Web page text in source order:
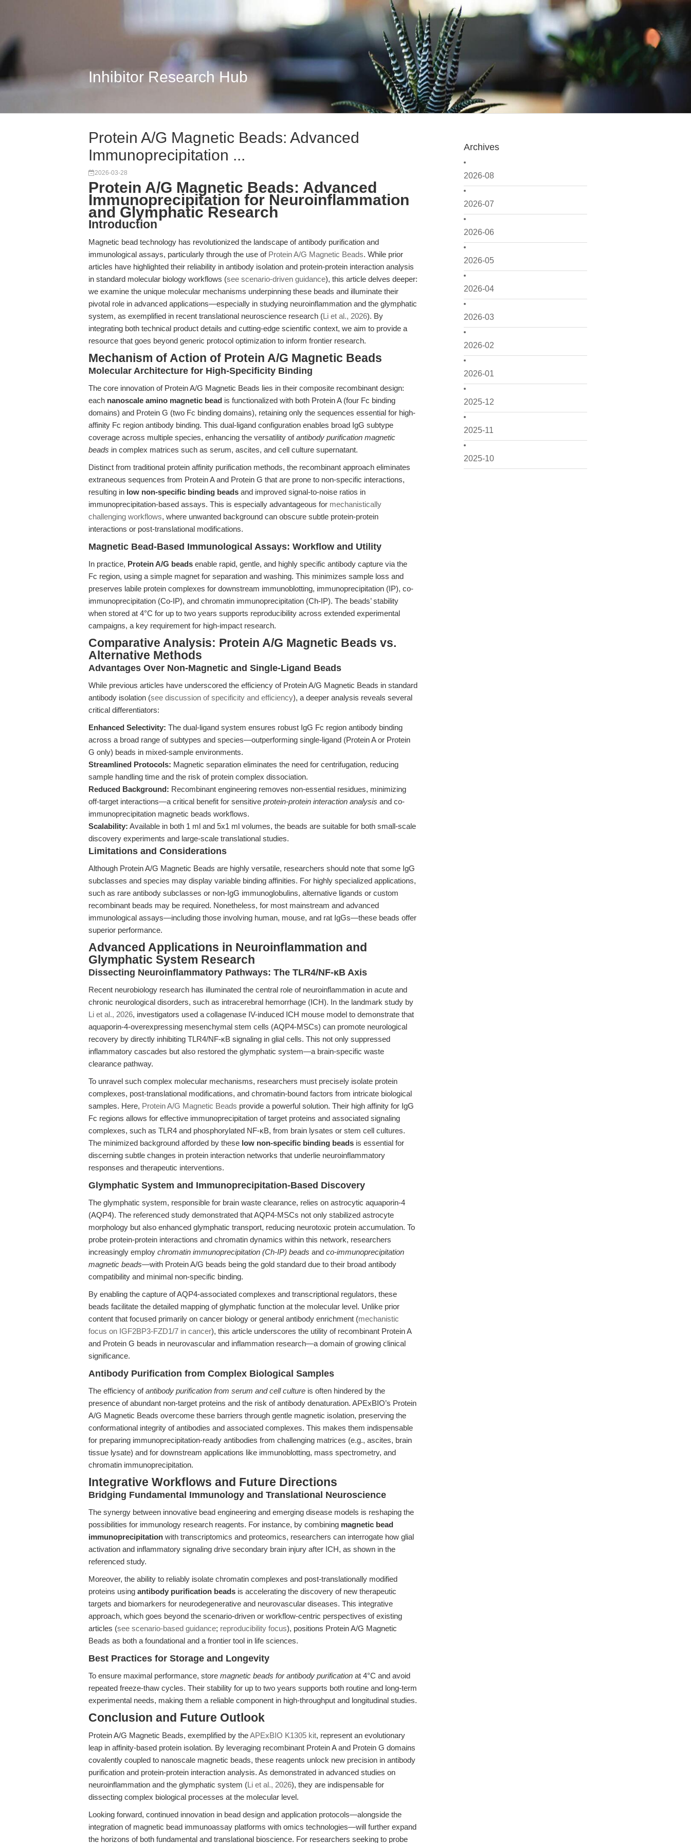
Inhibitor Research Hub
Archives
2026-08
2026-07
2026-06
2026-05
2026-04
2026-03
2026-02
2026-01
2025-12
2025-11
2025-10
Protein A/G Magnetic Beads: Advanced
Immunoprecipitation ...
2026-03-28
Protein A/G Magnetic Beads: Advanced
Immunoprecipitation for Neuroinflammation
and Glymphatic Research
Introduction
Magnetic bead technology has revolutionized the landscape of antibody purification and
immunological assays, particularly through the use of Protein A/G Magnetic Beads. While prior
articles have highlighted their reliability in antibody isolation and protein-protein interaction analysis
in standard molecular biology workflows (see scenario-driven guidance), this article delves deeper:
we examine the unique molecular mechanisms underpinning these beads and illuminate their
pivotal role in advanced applications—especially in studying neuroinflammation and the glymphatic
system, as exemplified in recent translational neuroscience research (Li et al., 2026). By
integrating both technical product details and cutting-edge scientific context, we aim to provide a
resource that goes beyond generic protocol optimization to inform frontier research.
Mechanism of Action of Protein A/G Magnetic Beads
Molecular Architecture for High-Specificity Binding
The core innovation of Protein A/G Magnetic Beads lies in their composite recombinant design:
each nanoscale amino magnetic bead is functionalized with both Protein A (four Fc binding
domains) and Protein G (two Fc binding domains), retaining only the sequences essential for high-
affinity Fc region antibody binding. This dual-ligand configuration enables broad IgG subtype
coverage across multiple species, enhancing the versatility ofantibody purification magnetic
beads in complex matrices such as serum, ascites, and cell culture supernatant.
Distinct from traditional protein affinity purification methods, the recombinant approach eliminates
extraneous sequences from Protein A and Protein G that are prone to non-specific interactions,
resulting in low non-specific binding beads and improved signal-to-noise ratios in
immunoprecipitation-based assays. This is especially advantageous for mechanistically
challenging workflows, where unwanted background can obscure subtle protein-protein
interactions or post-translational modifications.
Magnetic Bead-Based Immunological Assays: Workflow and Utility
In practice, Protein A/G beads enable rapid, gentle, and highly specific antibody capture via the
Fc region, using a simple magnet for separation and washing. This minimizes sample loss and
preserves labile protein complexes for downstream immunoblotting, immunoprecipitation (IP), co-
immunoprecipitation (Co-IP), and chromatin immunoprecipitation (Ch-IP). The beads’ stability
when stored at 4°C for up to two years supports reproducibility across extended experimental
campaigns, a key requirement for high-impact research.
Comparative Analysis: Protein A/G Magnetic Beads vs.
Alternative Methods
Advantages Over Non-Magnetic and Single-Ligand Beads
While previous articles have underscored the efficiency of Protein A/G Magnetic Beads in standard
antibody isolation (see discussion of specificity and efficiency), a deeper analysis reveals several
critical differentiators:
Enhanced Selectivity: The dual-ligand system ensures robust IgG Fc region antibody binding
across a broad range of subtypes and species—outperforming single-ligand (Protein A or Protein
G only) beads in mixed-sample environments.
Streamlined Protocols: Magnetic separation eliminates the need for centrifugation, reducing
sample handling time and the risk of protein complex dissociation.
Reduced Background: Recombinant engineering removes non-essential residues, minimizing
off-target interactions—a critical benefit for sensitive protein-protein interaction analysis and co-
immunoprecipitation magnetic beads workflows.
Scalability: Available in both 1 ml and 5x1 ml volumes, the beads are suitable for both small-scale
discovery experiments and large-scale translational studies.
Limitations and Considerations
Although Protein A/G Magnetic Beads are highly versatile, researchers should note that some IgG
subclasses and species may display variable binding affinities. For highly specialized applications,
such as rare antibody subclasses or non-IgG immunoglobulins, alternative ligands or custom
recombinant beads may be required. Nonetheless, for most mainstream and advanced
immunological assays—including those involving human, mouse, and rat IgGs—these beads offer
superior performance.
Advanced Applications in Neuroinflammation and
Glymphatic System Research
Dissecting Neuroinflammatory Pathways: The TLR4/NF-κB Axis
Recent neurobiology research has illuminated the central role of neuroinflammation in acute and
chronic neurological disorders, such as intracerebral hemorrhage (ICH). In the landmark study by
Li et al., 2026, investigators used a collagenase IV-induced ICH mouse model to demonstrate that
aquaporin-4-overexpressing mesenchymal stem cells (AQP4-MSCs) can promote neurological
recovery by directly inhibiting TLR4/NF-κB signaling in glial cells. This not only suppressed
inflammatory cascades but also restored the glymphatic system—a brain-specific waste
clearance pathway.
To unravel such complex molecular mechanisms, researchers must precisely isolate protein
complexes, post-translational modifications, and chromatin-bound factors from intricate biological
samples. Here, Protein A/G Magnetic Beads provide a powerful solution. Their high affinity for IgG
Fc regions allows for effective immunoprecipitation of target proteins and associated signaling
complexes, such as TLR4 and phosphorylated NF-κB, from brain lysates or stem cell cultures.
The minimized background afforded by these low non-specific binding beads is essential for
discerning subtle changes in protein interaction networks that underlie neuroinflammatory
responses and therapeutic interventions.
Glymphatic System and Immunoprecipitation-Based Discovery
The glymphatic system, responsible for brain waste clearance, relies on astrocytic aquaporin-4
(AQP4). The referenced study demonstrated that AQP4-MSCs not only stabilized astrocyte
morphology but also enhanced glymphatic transport, reducing neurotoxic protein accumulation. To
probe protein-protein interactions and chromatin dynamics within this network, researchers
increasingly employ chromatin immunoprecipitation (Ch-IP) beads and co-immunoprecipitation
magnetic beads—with Protein A/G beads being the gold standard due to their broad antibody
compatibility and minimal non-specific binding.
By enabling the capture of AQP4-associated complexes and transcriptional regulators, these
beads facilitate the detailed mapping of glymphatic function at the molecular level. Unlike prior
content that focused primarily on cancer biology or general antibody enrichment (mechanistic
focus on IGF2BP3-FZD1/7 in cancer), this article underscores the utility of recombinant Protein A
and Protein G beads in neurovascular and inflammation research—a domain of growing clinical
significance.
Antibody Purification from Complex Biological Samples
The efficiency ofantibody purification from serum and cell culture is often hindered by the
presence of abundant non-target proteins and the risk of antibody denaturation. APExBIO’s Protein
A/G Magnetic Beads overcome these barriers through gentle magnetic isolation, preserving the
conformational integrity of antibodies and associated complexes. This makes them indispensable
for preparing immunoprecipitation-ready antibodies from challenging matrices (e.g., ascites, brain
tissue lysate) and for downstream applications like immunoblotting, mass spectrometry, and
chromatin immunoprecipitation.
Integrative Workflows and Future Directions
Bridging Fundamental Immunology and Translational Neuroscience
The synergy between innovative bead engineering and emerging disease models is reshaping the
possibilities for immunology research reagents. For instance, by combining magnetic bead
immunoprecipitation with transcriptomics and proteomics, researchers can interrogate how glial
activation and inflammatory signaling drive secondary brain injury after ICH, as shown in the
referenced study.
Moreover, the ability to reliably isolate chromatin complexes and post-translationally modified
proteins using antibody purification beads is accelerating the discovery of new therapeutic
targets and biomarkers for neurodegenerative and neurovascular diseases. This integrative
approach, which goes beyond the scenario-driven or workflow-centric perspectives of existing
articles (see scenario-based guidance; reproducibility focus), positions Protein A/G Magnetic
Beads as both a foundational and a frontier tool in life sciences.
Best Practices for Storage and Longevity
To ensure maximal performance, store magnetic beads for antibody purification at 4°C and avoid
repeated freeze-thaw cycles. Their stability for up to two years supports both routine and long-term
experimental needs, making them a reliable component in high-throughput and longitudinal studies.
Conclusion and Future Outlook
Protein A/G Magnetic Beads, exemplified by theAPExBIO K1305 kit, represent an evolutionary
leap in affinity-based protein isolation. By leveraging recombinant Protein A and Protein G domains
covalently coupled to nanoscale magnetic beads, these reagents unlock new precision in antibody
purification and protein-protein interaction analysis. As demonstrated in advanced studies on
neuroinflammation and the glymphatic system (Li et al., 2026), they are indispensable for
dissecting complex biological processes at the molecular level.
Looking forward, continued innovation in bead design and application protocols—alongside the
integration of magnetic bead immunoassay platforms with omics technologies—will further expand
the horizons of both fundamental and translational bioscience. For researchers seeking to probe